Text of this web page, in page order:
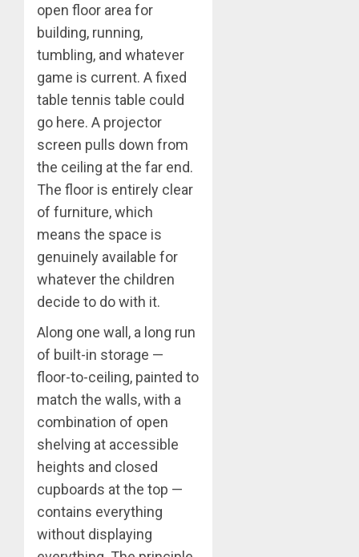
open floor area for
building, running,
tumbling, and whatever
game is current. A fixed
table tennis table could
go here. A projector
screen pulls down from
the ceiling at the far end.
The floor is entirely clear
of furniture, which
means the space is
genuinely available for
whatever the children
decide to do with it.
Along one wall, a long run
of built-in storage —
floor-to-ceiling, painted to
match the walls, with a
combination of open
shelving at accessible
heights and closed
cupboards at the top —
contains everything
without displaying